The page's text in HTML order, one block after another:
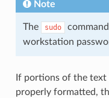
Note
The sudo
workstation
If portions of the text
properly formatted,